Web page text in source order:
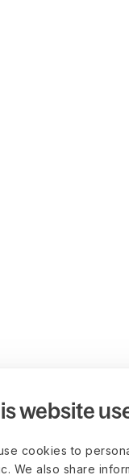
website
cookies to
We also share